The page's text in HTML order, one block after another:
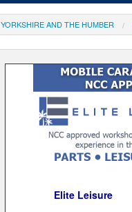
YORKSHIRE AND THE HUMBER
Elite Leisure